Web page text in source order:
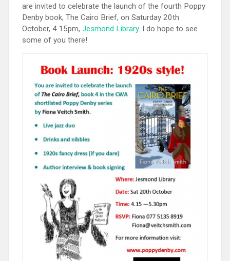
are invited to celebrate the launch of the fourth Poppy
Denby book, The Cairo Brief, on Saturday 20th
October, 4.15pm, Jesmond Library. I do hope to see
some of you there!